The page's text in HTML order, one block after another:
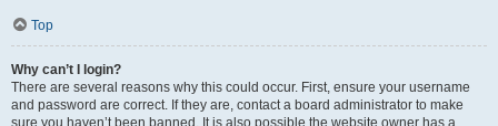
Top
Why can’t I login?
There are several reasons why this could occur. First, ensure your username
and password are correct. If they are, contact a board administrator to make
sure you haven’t been banned. It is also possible the website owner has a